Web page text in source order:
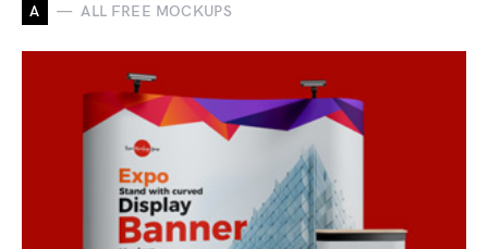
A ALL FREE MOCKUPS